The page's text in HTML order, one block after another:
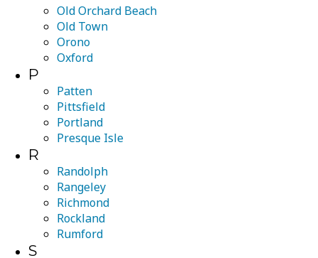
Old Orchard Beach
Old Town
Orono
Oxford
P
Patten
Pittsfield
Portland
Presque Isle
R
Randolph
Rangeley
Richmond
Rockland
Rumford
S